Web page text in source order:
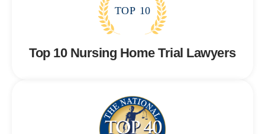
T 10
Top 10 Nursing Home Trial Lawyers